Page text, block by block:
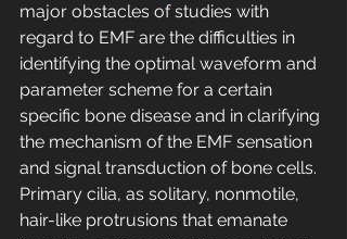
major obstacles of studies with
regard to EMF are the difficulties in
identifying the optimal waveform and
parameter scheme for a certain
specific bone disease and in clarifying
the mechanism of the EMF sensation
and signal transduction of bone cells.
Primary cilia, as solitary, nonmotile,
hair-like protrusions that emanate